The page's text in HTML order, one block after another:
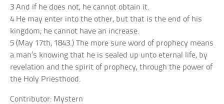
3 And if he does not, he cannot obtain it.
4 He may enter into the other, but that is the end of his
kingdom; he cannot have an increase.
5 (May 17th, 1843.) The more sure word of prophecy means
a man’s knowing that he is sealed up unto eternal life, by
revelation and the spirit of prophecy, through the power of
the Holy Priesthood.
Contributor: Mystern